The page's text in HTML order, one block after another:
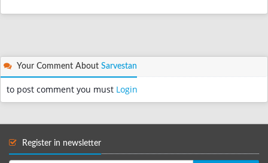
Your Comment About Sarvestan
to post comment you must Login
Register in newsletter